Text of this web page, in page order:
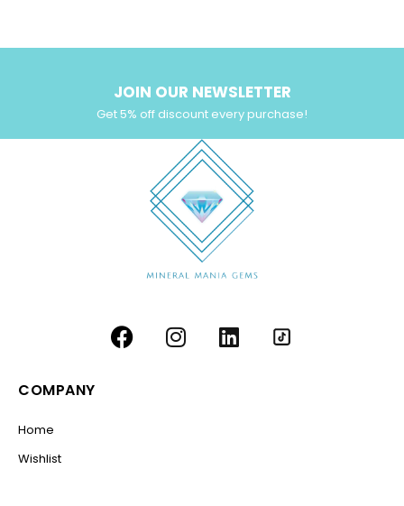
JOIN OUR NEWSLETTER
Get 5% off discount every purchase!
COMPANY
Home
Wishlist